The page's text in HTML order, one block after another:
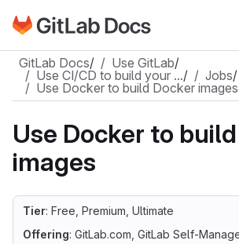
Skip to main content
Go to GitLab Docs homepage
GitLab Docs/ Use GitLab/
Use CI/CD to build your …/ Jobs/
Use Docker to build Docker images
Use Docker to
images
Tier: Free, Premium, Ultimate
Offering: GitLab.com, GitLab Self-